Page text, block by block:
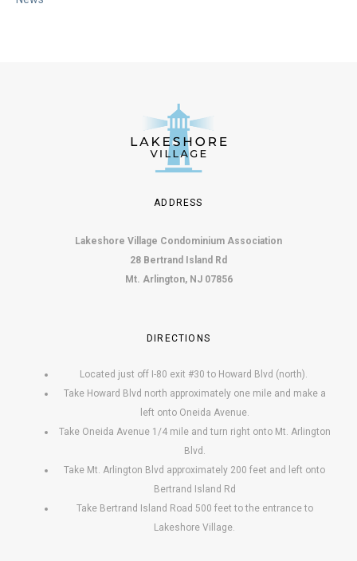
ADDRESS
Lakeshore Village Condominium Association
28 Bertrand Island Rd
Mt. Arlington, NJ 07856
DIRECTIONS
Located just off I-80 exit #30 to Howard Blvd (north).
Take Howard Blvd north approximately one mile and make a
left onto Oneida Avenue.
Take Oneida Avenue 1/4 mile and turn right onto Mt. Arlington
Blvd.
Take Mt. Arlington Blvd approximately 200 feet and left onto
Bertrand Island Rd
Take Bertrand Island Road 500 feet to the entrance to
Lakeshore Village.